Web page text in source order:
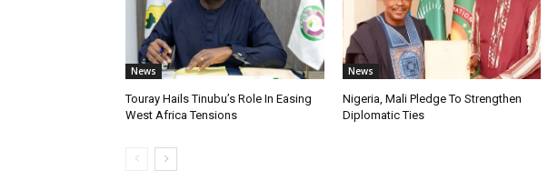
News
Touray Hails Tinubu’s Role In Easing
West Africa Tensions
News
Nigeria, Mali Pledge To Strengthen
Diplomatic Ties